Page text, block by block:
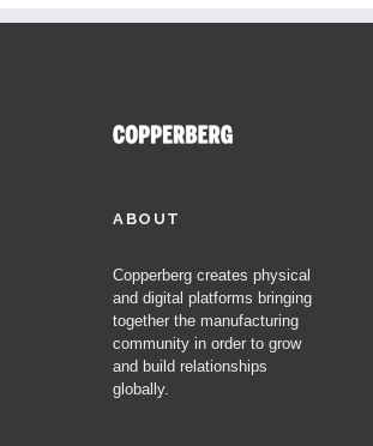
ABOUT
Copperberg creates physical
and digital platforms bringing
together the manufacturing
community in order to grow
and build relationships
globally.